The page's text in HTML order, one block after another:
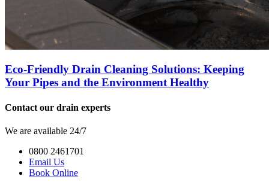
Eco-Friendly Drain Cleaning Solutions: Keeping
Your Pipes and the Environment Healthy
Contact our drain experts
We are available 24/7
0800 2461701
Email Us
Book Online